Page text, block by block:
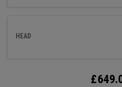
HEAD
£